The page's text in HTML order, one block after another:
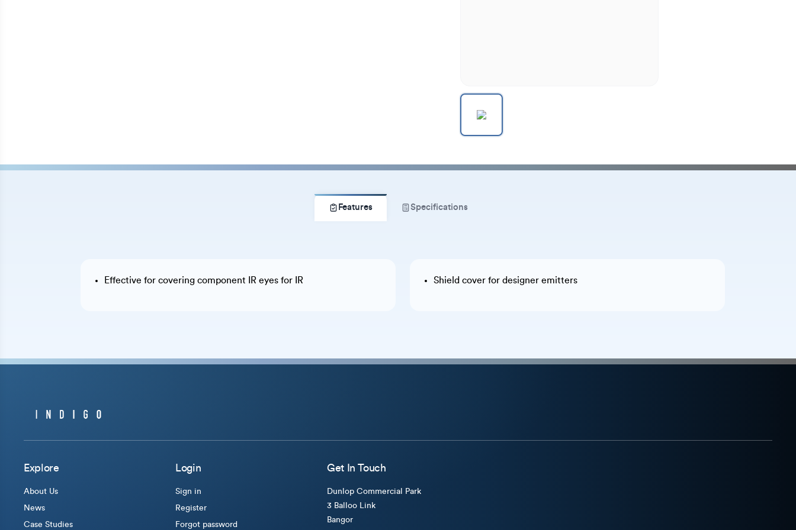
Features Specifications
Effective for covering component IR eyes for IR Shield cover for designer emitters
Explore
About Us
News
Case Studies
Login
Sign in
Register
Forgot password
Get In Touch
Dunlop Commercial Park
3 Balloo Link
Bangor